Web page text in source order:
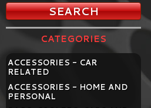
CATEGORIES
ACCESSORIES - CAR
RELATED
ACCESSORIES - HOME AND
PERSONAL